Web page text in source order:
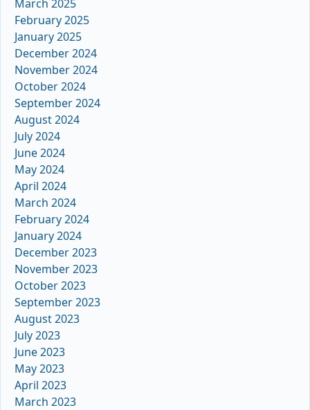
March 2025
February 2025
January 2025
December 2024
November 2024
October 2024
September 2024
August 2024
July 2024
June 2024
May 2024
April 2024
March 2024
February 2024
January 2024
December 2023
November 2023
October 2023
September 2023
August 2023
July 2023
June 2023
May 2023
April 2023
March 2023